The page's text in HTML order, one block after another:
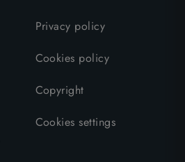
Privacy policy
Cookies policy
Copyright
Cookies settings